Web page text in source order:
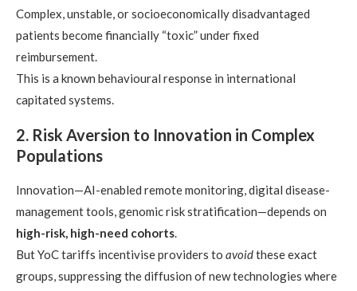
Complex, unstable, or socioeconomically disadvantaged
patients become financially “toxic” under fixed
reimbursement.
This is a known behavioural response in international
capitated systems.
2. Risk Aversion to Innovation in Complex
Populations
Innovation—AI-enabled remote monitoring, digital disease-
management tools, genomic risk stratification—depends on
high-risk, high-need cohorts.
But YoC tariffs incentivise providers to avoidthese exact
groups, suppressing the diffusion of new technologies where